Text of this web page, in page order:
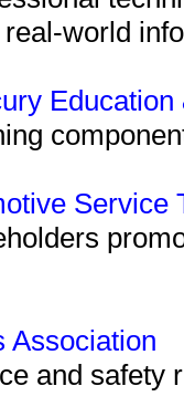
world
Service
Association
and safety